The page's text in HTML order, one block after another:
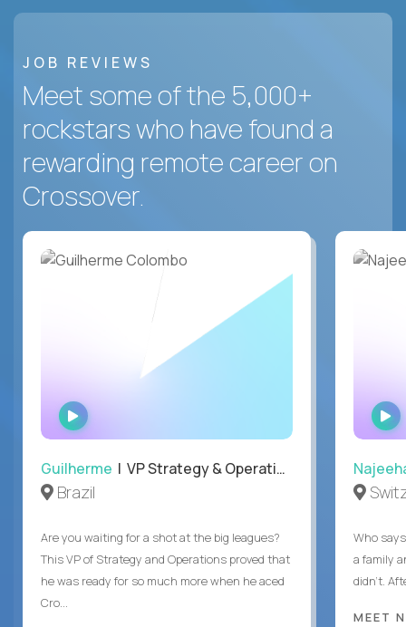
JOB REVIEWS
Meet some of the 5,000+
rockstars who have found a
rewarding remote career on
Crossover.
WATCH
INTERVIEW
Guilherme | VP Strategy & Operations
Brazil
Are you waiting for a shot at the big leagues?
This VP of Strategy and Operations proved that
he was ready for so much more when he aced
Cro...
Who
a family
didn’t.
MEET